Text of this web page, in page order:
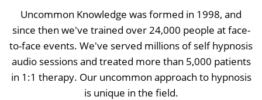
Uncommon Knowledge was formed in 1998, and
since then we've trained over 24,000 people at face-
to-face events. We've served millions of self hypnosis
audio sessions and treated more than 5,000 patients
in 1:1 therapy. Our uncommon approach to hypnosis
is unique in the field.